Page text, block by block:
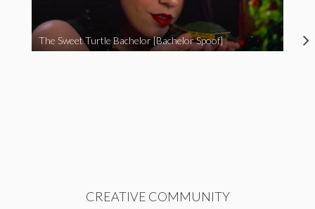
The Sweet Turtle Bachelor [Bachelor Spoof]
CREATIVE COMMUNITY